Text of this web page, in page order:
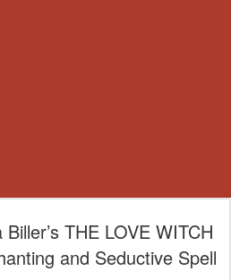
THE LOVE WITCH
and Seductive Spell